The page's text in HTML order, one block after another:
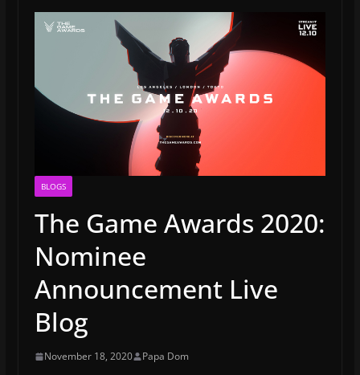
BLOGS
The Game Awards 2020:
Nominee
Announcement Live
Blog
November 18, 2020 Papa Dom